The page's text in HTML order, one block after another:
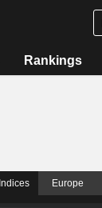
Rankings
Indices Europe